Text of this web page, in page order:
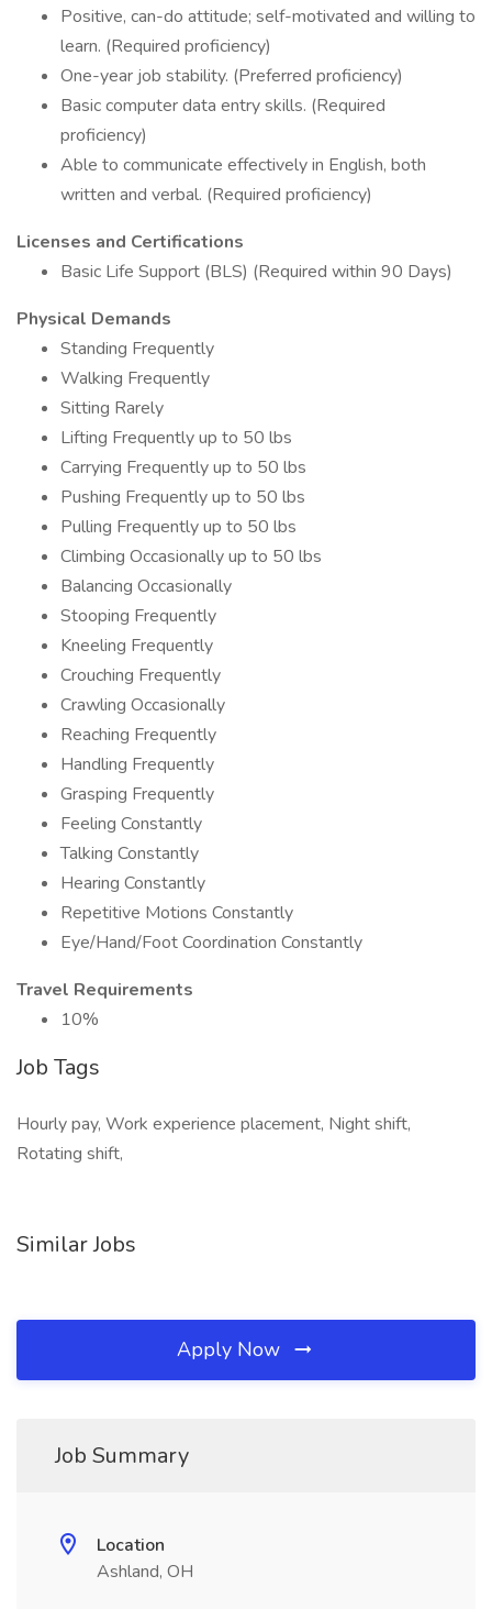
Positive, can-do attitude; self-motivated and willing to
learn. (Required proficiency)
One-year job stability. (Preferred proficiency)
Basic computer data entry skills. (Required
proficiency)
Able to communicate effectively in English, both
written and verbal. (Required proficiency)
Licenses and Certifications
Basic Life Support (BLS) (Required within 90 Days)
Physical Demands
Standing Frequently
Walking Frequently
Sitting Rarely
Lifting Frequently up to 50 lbs
Carrying Frequently up to 50 lbs
Pushing Frequently up to 50 lbs
Pulling Frequently up to 50 lbs
Climbing Occasionally up to 50 lbs
Balancing Occasionally
Stooping Frequently
Kneeling Frequently
Crouching Frequently
Crawling Occasionally
Reaching Frequently
Handling Frequently
Grasping Frequently
Feeling Constantly
Talking Constantly
Hearing Constantly
Repetitive Motions Constantly
Eye/Hand/Foot Coordination Constantly
Travel Requirements
10%
Job Tags
Hourly pay, Work experience placement, Night shift,
Rotating shift,
Similar Jobs
Apply Now
Job Summary
Location
Ashland, OH